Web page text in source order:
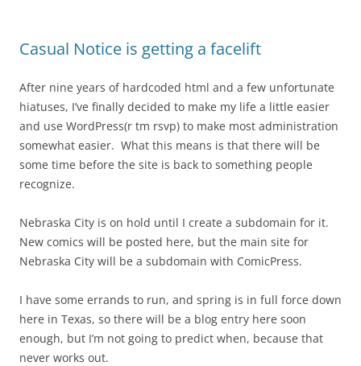
Casual Notice is getting a facelift
After nine years of hardcoded html and a few unfortunate
hiatuses, I’ve finally decided to make my life a little easier
and use WordPress(r tm rsvp) to make most administration
somewhat easier. What this means is that there will be
some time before the site is back to something people
recognize.
Nebraska City is on hold until I create a subdomain for it.
New comics will be posted here, but the main site for
Nebraska City will be a subdomain with ComicPress.
I have some errands to run, and spring is in full force down
here in Texas, so there will be a blog entry here soon
enough, but I’m not going to predict when, because that
never works out.